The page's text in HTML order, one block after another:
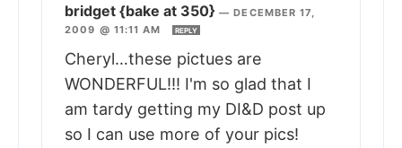
bridget {bake at 350} —DECEMBER 17,
2009 @ 11:11 AM
REPLY
Cheryl…these pictues are
WONDERFUL!!! I'm so glad that I
am tardy getting my DI&D post up
so I can use more of your pics!